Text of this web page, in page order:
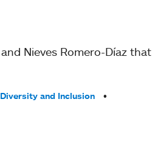
Nieves Romero-Díaz that
Diversity and Inclusion